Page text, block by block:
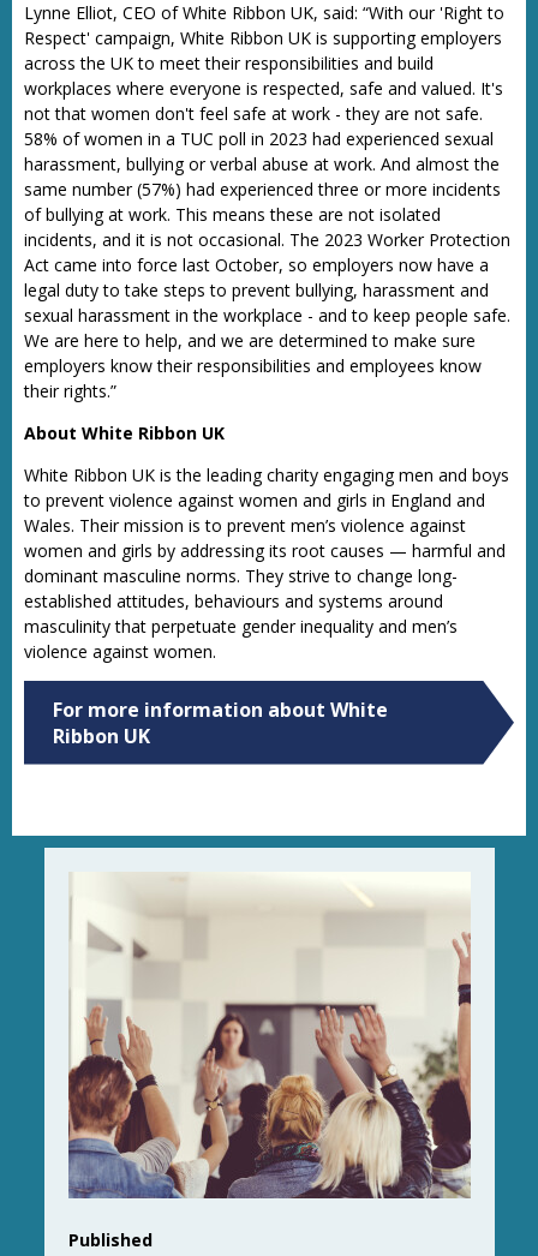
Lynne Elliot, CEO of White Ribbon UK, said: “With our 'Right to
Respect' campaign, White Ribbon UK is supporting employers
across the UK to meet their responsibilities and build
workplaces where everyone is respected, safe and valued. It's
not that women don't feel safe at work - they are not safe.
58% of women in a TUC poll in 2023 had experienced sexual
harassment, bullying or verbal abuse at work. And almost the
same number (57%) had experienced three or more incidents
of bullying at work. This means these are not isolated
incidents, and it is not occasional. The 2023 Worker Protection
Act came into force last October, so employers now have a
legal duty to take steps to prevent bullying, harassment and
sexual harassment in the workplace - and to keep people safe.
We are here to help, and we are determined to make sure
employers know their responsibilities and employees know
their rights.”
About White Ribbon UK
White Ribbon UK is the leading charity engaging men and boys
to prevent violence against women and girls in England and
Wales. Their mission is to prevent men’s violence against
women and girls by addressing its root causes — harmful and
dominant masculine norms. They strive to change long-
established attitudes, behaviours and systems around
masculinity that perpetuate gender inequality and men’s
violence against women.
For more information about White
Ribbon UK
Published